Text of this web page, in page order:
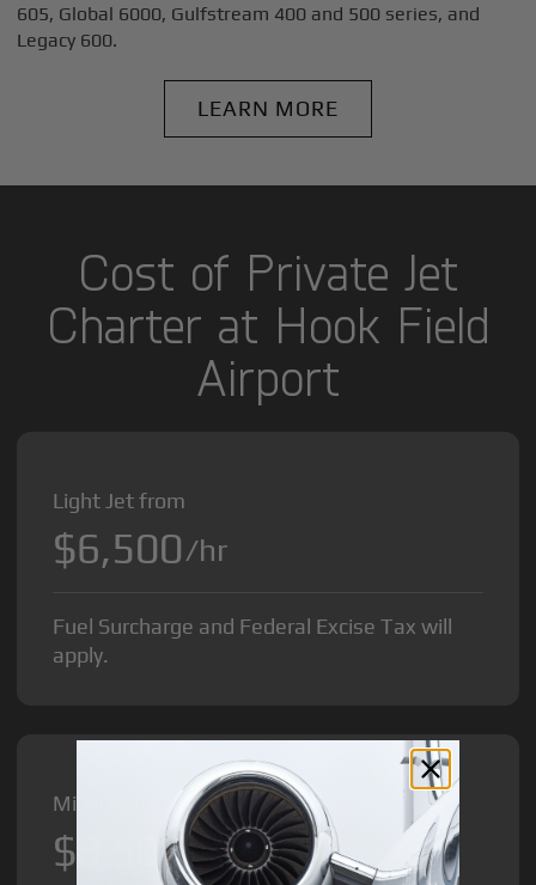
605, Global 6000, Gulfstream 400 and 500 series, and
Legacy 600.
LEARN MORE
Cost of Private Jet
Charter at Hook Field
Airport
Light Jet from
$6,500/hr
Fuel Surcharge and Federal Excise Tax will
apply.
Midsize Jet from
$8,500/hr